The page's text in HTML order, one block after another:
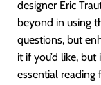
designer Eric
beyond in using
questions, but
it if you’d like,
essential reading